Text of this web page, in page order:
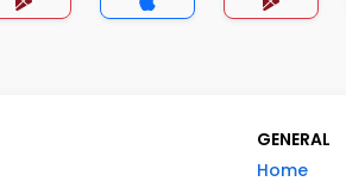
GENERAL
Home